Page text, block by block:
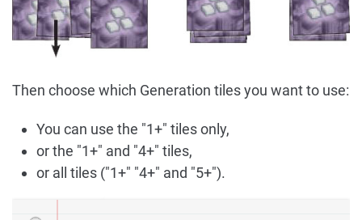
Then choose which Generation tiles you want to use:
You can use the "1+" tiles only,
or the "1+" and "4+" tiles,
or all tiles ("1+" "4+" and "5+").